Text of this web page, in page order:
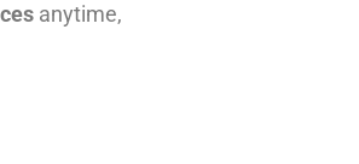
anytime,